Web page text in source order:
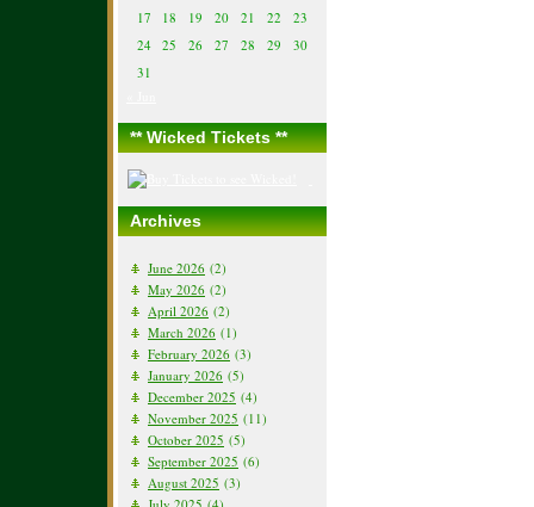
17
18 19 20 21 22
23
24
25 26 27 28 29
30
31
** Wicked Tickets **
Archives
June 2026 (2)
May 2026 (2)
April 2026 (2)
March 2026 (1)
February 2026 (3)
January 2026 (5)
December 2025 (4)
November 2025 (11)
October 2025 (5)
September 2025 (6)
August 2025 (3)